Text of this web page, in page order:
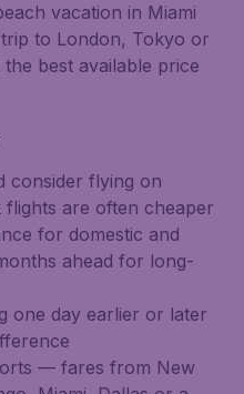
vacation in Miami
to London, Tokyo or
best available price
consider flying on
are often cheaper
for domestic and
ahead for long-
one day earlier or later
— fares from New